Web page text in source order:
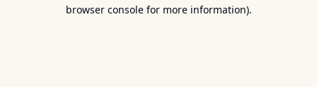
browser console for more information).